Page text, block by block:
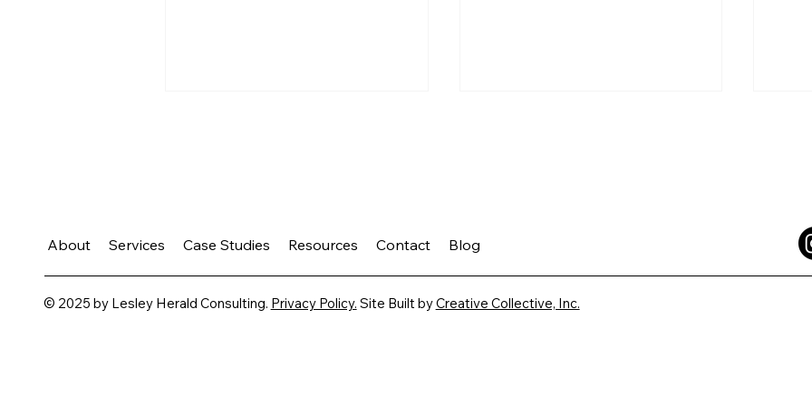
Growth Takes Practice
Trust is Built Before You
The
About Services Case Studies Resources Contact Blog
© 2025 by Lesley Herald Consulting. Privacy Policy. Site Built byCreative Collective, Inc.